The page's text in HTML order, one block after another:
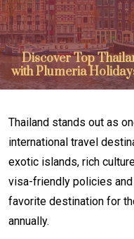
Discover Top
with Plumeria
Thailand stands out as
international travel
exotic islands, rich
visa-friendly policies
favorite destination for
annually.